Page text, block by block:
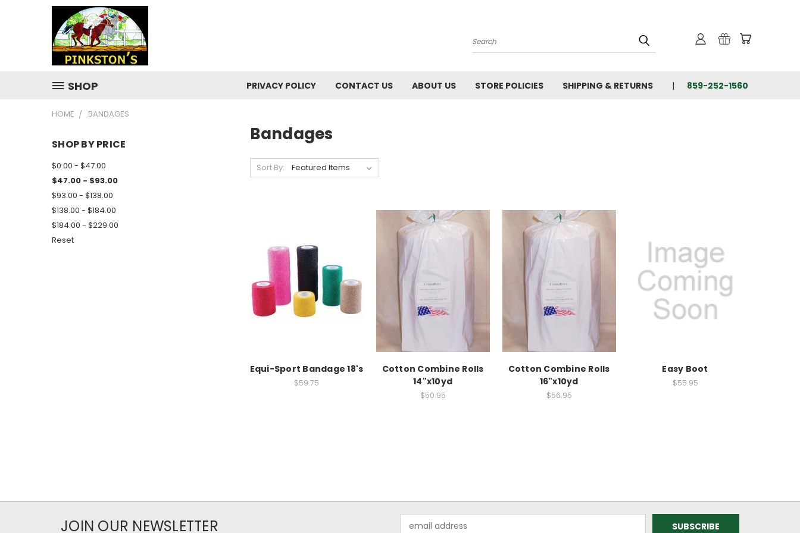
Search
SHOP PRIVACY POLICY CONTACT US ABOUT US STORE POLICIES SHIPPING & RETURNS 859-252-1560
HOME BANDAGES
SHOP BY PRICE
$0.00 - $47.00
$47.00 - $93.00
$93.00 - $138.00
$138.00 - $184.00
$184.00 - $229.00
Reset
Bandages
Sort By:
Equi-Sport Bandage 18's
$59.75
Cotton Combine Rolls
14"x10yd
$50.95
Cotton Combine Rolls
16"x10yd
$56.95
Easy Boot
$55.95
JOIN OUR NEWSLETTER